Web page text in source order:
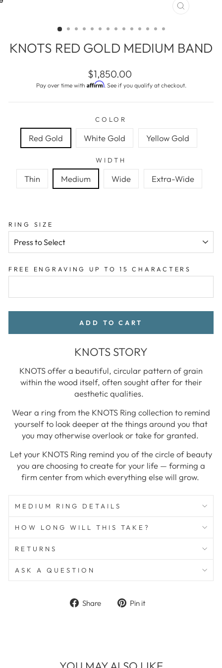
CLOSE
KNOTS RED GOLD MEDIUM BAND
Regular
price
$1,850.00
Pay over time with Affirm. See if you qualify at checkout.
COLOR
Red Gold White Gold Yellow Gold
WIDTH
Thin Medium Wide Extra-Wide
RING SIZE
FREE ENGRAVING UP TO 15 CHARACTERS
ADD TO CART
KNOTS STORY
KNOTS offer a beautiful, circular pattern of grain
within the wood itself, often sought after for their
aesthetic qualities.
Wear a ring from the KNOTS Ring collection to remind
yourself to look deeper at the things around you that
you may otherwise overlook or take for granted.
Let your KNOTS Ring remind you of the circle of beauty
you are choosing to create for your life — forming a
firm center from which everything else will grow.
MEDIUM RING DETAILS
HOW LONG WILL THIS TAKE?
RETURNS
ASK A QUESTION
Share
Share Pin it